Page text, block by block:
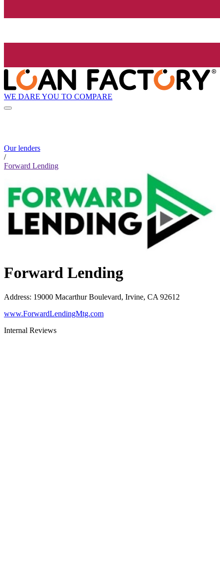
WE DARE YOU TO COMPARE
Our lenders
/
Forward Lending
Forward Lending
Address: 19000 Macarthur Boulevard, Irvine, CA 92612
www.ForwardLendingMtg.com
Internal Reviews